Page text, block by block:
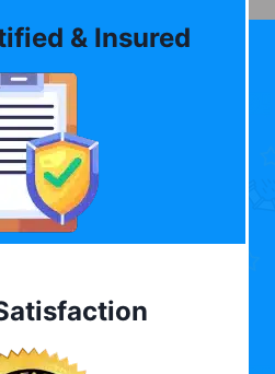
& Insured